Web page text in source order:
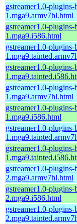
gstreamer1.0-plugins-
1.mga9.armv7hl.html
gstreamer1.0-plugins-
1.mga9.i586.html
gstreamer1.0-plugins-
gstreamer1.0-plugins-
gstreamer1.0-
1.mga9.armv7hl.html
gstreamer1.0-
1.mga9.i586.html
gstreamer1.0-
gstreamer1.0-
gstreamer1.0-
2.mga9.armv7hl.html
gstreamer1.0-
2.mga9.i586.html
gstreamer1.0-